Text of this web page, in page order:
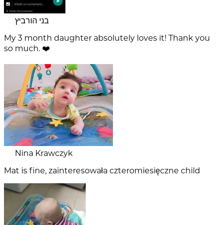
בני הורביץ
My 3 month daughter absolutely loves it! Thank you
so much. ❤️
Nina Krawczyk
Mat is fine, zainteresowała czteromiesięczne child